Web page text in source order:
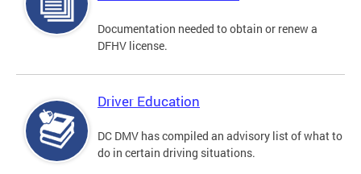
Documentation needed to obtain or renew a
DFHV license.
Driver Education
DC DMV has compiled an advisory list of what to
do in certain driving situations.